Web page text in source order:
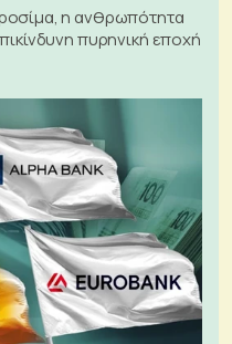
η ανθρωπότητα
πυρηνική εποχή